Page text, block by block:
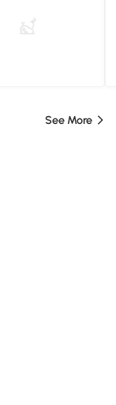
See More